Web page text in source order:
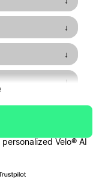
↓
↓
↓
Delaware LLC↓
Velo® AI